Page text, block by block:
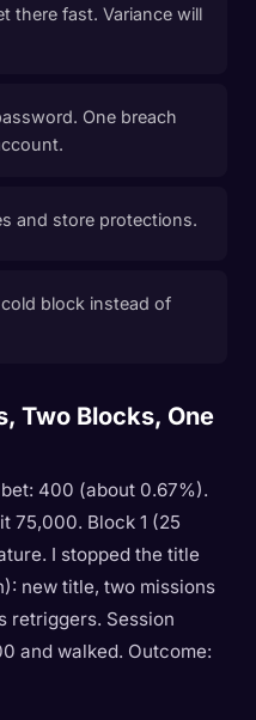
there fast. Variance will
One breach
and store protections.
block instead of
Two Blocks, One
400 (about 0.67%).
75,000. Block 1 (25
I stopped the title
new title, two missions
retriggers. Session
and walked. Outcome: